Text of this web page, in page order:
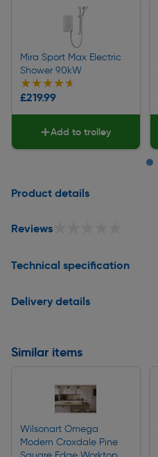
Mira Sport Max Electric
Shower 9.0kW
★★★★★
★★★★★
£219.99
Add to trolley
Product details
Reviews
Technical specification
Delivery details
Similar items
Wilsonart Omega
Modern Croxdale Pine